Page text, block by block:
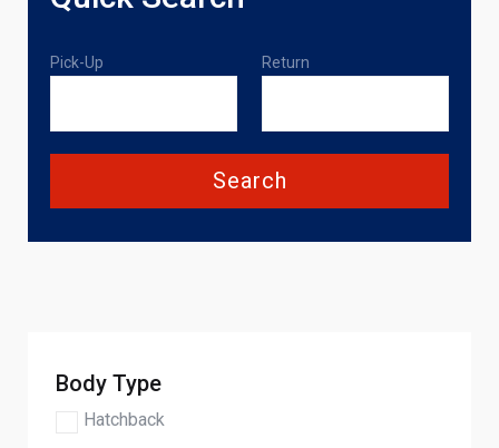
Pick-Up Return
Search
Body Type
Hatchback